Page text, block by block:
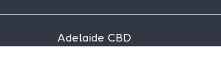
Adelaide CBD